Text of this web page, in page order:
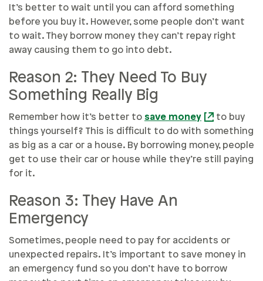
It’s better to wait until you can afford something
before you buy it. However, some people don’t want
to wait. They borrow money they can’t repay right
away causing them to go into debt.
Reason 2: They Need To Buy
Something Really Big
Remember how it’s better to save money
to buy
things yourself? This is difficult to do with something
as big as a car or a house. By borrowing money, people
get to use their car or house while they’re still paying
for it.
Reason 3: They Have An
Emergency
Sometimes, people need to pay for accidents or
unexpected repairs. It’s important to save money in
an emergency fund so you don’t have to borrow